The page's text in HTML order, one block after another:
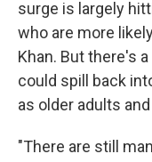
surge is largely
who are more
Khan. But there's
could spill back
as older adults
"There are still